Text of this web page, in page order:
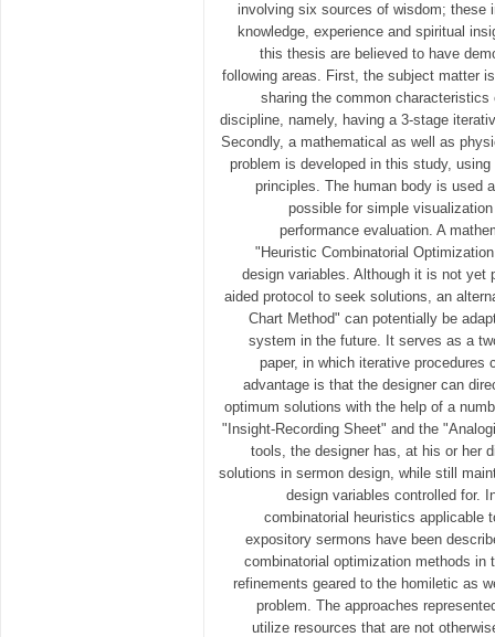
involving six sources of wisdom; these
knowledge, experience and spiritual
this thesis are believed to have
following areas. First, the subject matter
sharing the common
discipline, namely, having a 3-stage
Secondly, a mathematical as well as
problem is developed in this study,
principles. The human body is used
possible for simple
performance evaluation. A
"Heuristic Combinatorial
design variables. Although it is not yet
aided protocol to seek solutions, an
Chart Method" can potentially be
system in the future. It serves as a
paper, in which iterative procedures
advantage is that the designer can
optimum solutions with the help of a
"Insight-Recording Sheet" and the
tools, the designer has, at his or her
solutions in sermon design, while still
design variables controlled for.
combinatorial heuristics applicable
expository sermons have been
combinatorial optimization methods in
refinements geared to the homiletic as
problem. The approaches
utilize resources that are not